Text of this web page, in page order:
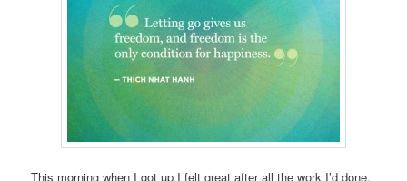
This morning when I got up I felt great after all the work I’d done.